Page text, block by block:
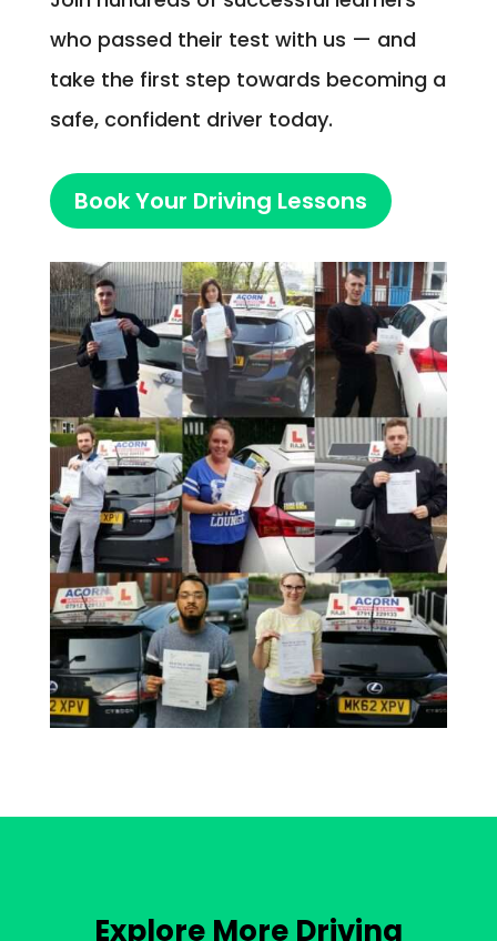
who passed their test with us — and
take the first step towards becoming a
safe, confident driver today.
Book Your Driving Lessons
Explore More Driving